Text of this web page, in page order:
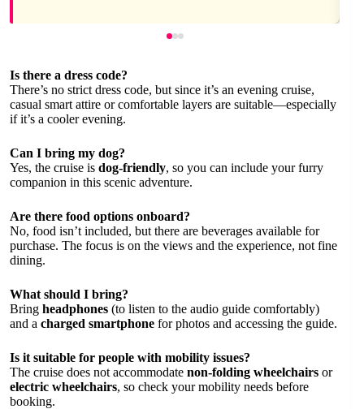
Is there a dress code?
There’s no strict dress code, but since it’s an evening cruise,
casual smart attire or comfortable layers are suitable—especially
if it’s a cooler evening.
Can I bring my dog?
Yes, the cruise is dog-friendly, so you can include your furry
companion in this scenic adventure.
Are there food options onboard?
No, food isn’t included, but there are beverages available for
purchase. The focus is on the views and the experience, not fine
dining.
What should I bring?
Bring headphones (to listen to the audio guide comfortably)
and a charged smartphone for photos and accessing the guide.
Is it suitable for people with mobility issues?
The cruise does not accommodate non-folding wheelchairs or
electric wheelchairs, so check your mobility needs before
booking.